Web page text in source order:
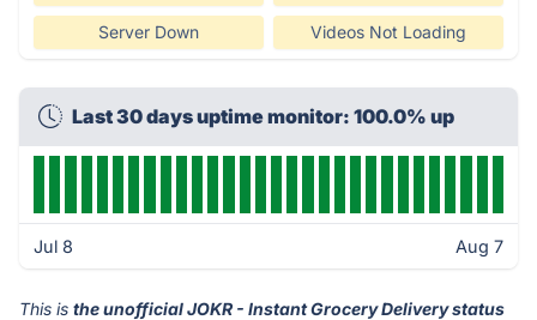
Server Down Videos Not Loading
Last 30 days uptime monitor: 100.0% up
Jul 8 Aug 7
This is the unofficial JOKR - Instant Grocery Delivery status